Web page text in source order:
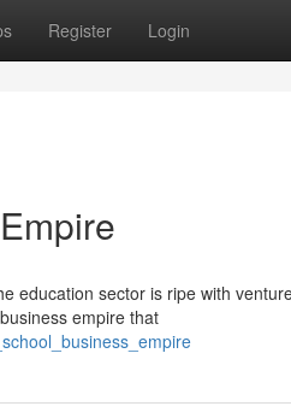
Register Login
education sector is ripe with
empire that